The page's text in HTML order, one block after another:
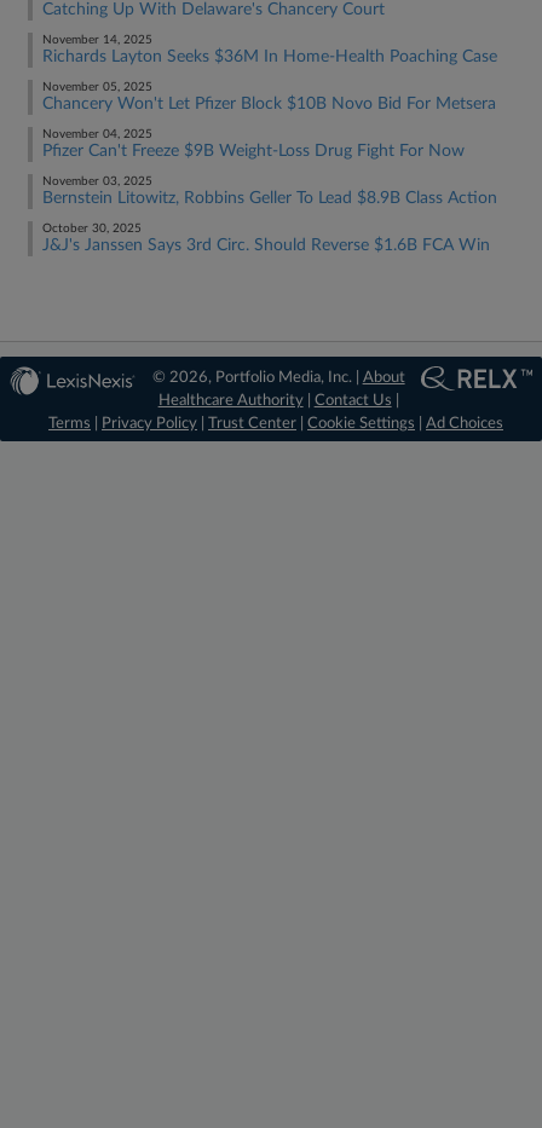
Catching Up With Delaware's Chancery Court
November 14, 2025
Richards Layton Seeks $36M In Home-Health Poaching Case
November 05, 2025
Chancery Won't Let Pfizer Block $10B Novo Bid For Metsera
November 04, 2025
Pfizer Can't Freeze $9B Weight-Loss Drug Fight For Now
November 03, 2025
Bernstein Litowitz, Robbins Geller To Lead $8.9B Class Action
October 30, 2025
J&J's Janssen Says 3rd Circ. Should Reverse $1.6B FCA Win
© 2026, Portfolio Media, Inc. | About
Healthcare Authority| Contact Us
Terms
Privacy Policy Trust Center Cookie Settings Ad Choices